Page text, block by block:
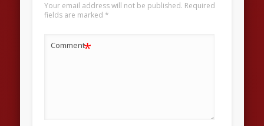
Your email address will not be published. Required
fields are marked *
Comment*